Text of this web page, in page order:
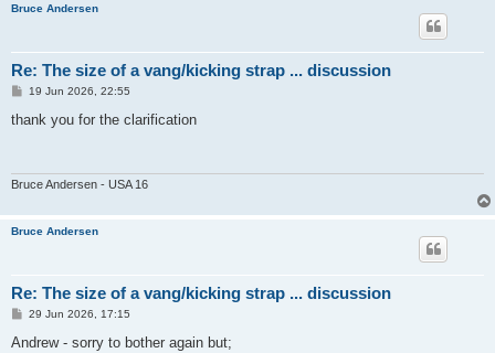
Bruce Andersen
Re: The size of a vang/kicking strap ... discussion
P
s
19 Jun 2026, 22:55
thank you for the clarification
Bruce Andersen - USA 16
Bruce Andersen
Re: The size of a vang/kicking strap ... discussion
P
s
29 Jun 2026, 17:15
Andrew - sorry to bother again but;